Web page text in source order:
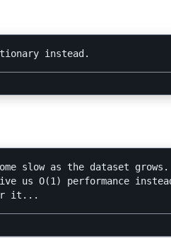
slow as the dataset grows.
us O(1) performance